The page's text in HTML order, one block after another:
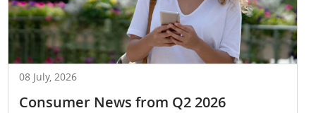
08 July, 2026
Consumer News from Q2 2026